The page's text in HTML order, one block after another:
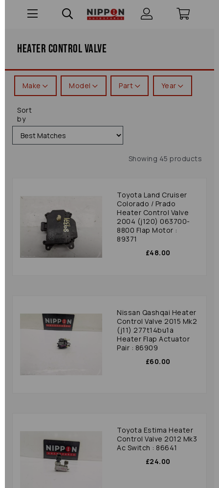
Heater Control Valve
Make Model Part Year
Sort
by
Showing 45 products
Toyota Land Cruiser
Colorado / Prado
Heater Control Valve
2004 (j120) 063700-
8800 Flap Motor :
89371
£48.00
Nissan Qashqai Heater
Control Valve 2015 Mk2
(j11) 277t14bu1a
Heater Flap Actuator
Pair : 86909
£60.00
Toyota Estima Heater
Control Valve 2012 Mk3
Ac Switch : 86641
£24.00